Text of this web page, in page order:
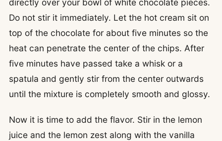
directly over your bowl of white chocolate pieces.
Do not stir it immediately. Let the hot cream sit on
top of the chocolate for about five minutes so the
heat can penetrate the center of the chips. After
five minutes have passed take a whisk or a
spatula and gently stir from the center outwards
until the mixture is completely smooth and glossy.
Now it is time to add the flavor. Stir in the lemon
juice and the lemon zest along with the vanilla